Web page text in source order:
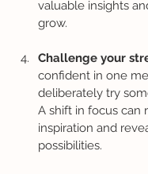
valuable insights
grow.
Challenge your
confident in one
deliberately try
A shift in focus can
inspiration and
possibilities.